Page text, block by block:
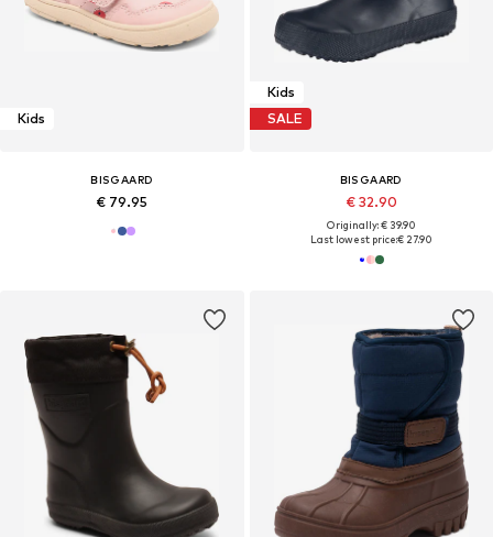
Kids
BISGAARD
€ 79.95
Kids
SALE
BISGAARD
€ 32.90
Originally: € 39.90
Last lowest price:€ 27.90